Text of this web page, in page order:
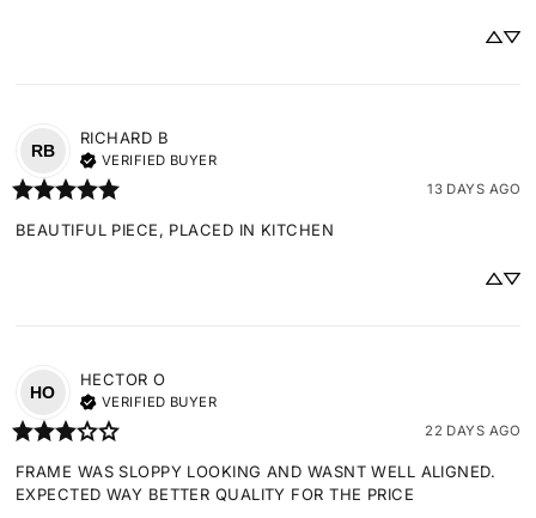
RB
RICHARD B
VERIFIED BUYER
13 DAYS AGO
BEAUTIFUL PIECE, PLACED IN KITCHEN
HO
HECTOR O
VERIFIED BUYER
22 DAYS AGO
FRAME WAS SLOPPY LOOKING AND WASNT WELL ALIGNED.
EXPECTED WAY BETTER QUALITY FOR THE PRICE